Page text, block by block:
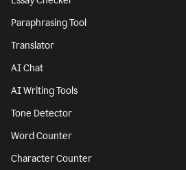
Paraphrasing Tool
Translator
AI Chat
AI Writing Tools
Tone Detector
Word Counter
Character Counter